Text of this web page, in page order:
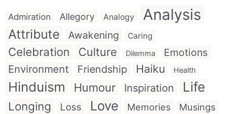
Admiration Allegory Analogy Analysis
Attribute Awakening Caring
Celebration Culture Dilemma
Emotions
Environment
Friendship Haiku Health
Hinduism Humour Inspiration Life
Longing Loss Love Memories Musings